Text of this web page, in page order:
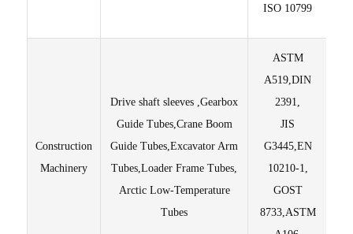
ISO 10799
Construction
Machinery
Drive shaft sleeves ,Gearbox
Guide Tubes,Crane Boom
Guide Tubes,Excavator Arm
Tubes,Loader Frame Tubes,
Arctic Low-Temperature
Tubes
ASTM
A519,DIN
2391,
JIS
G3445,EN
10210-1,
GOST
8733,ASTM